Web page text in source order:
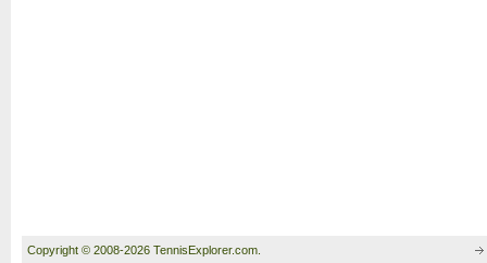
Copyright © 2008-2026 TennisExplorer.com.